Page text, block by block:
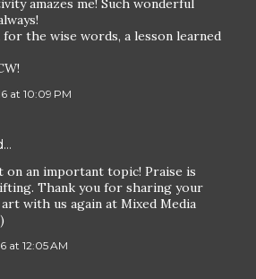
amazes me! Such wonderful
for the wise words, a lesson learned
at 10:09 PM
on an important topic! Praise is
Thank you for sharing your
with us again at Mixed Media
at 12:05 AM